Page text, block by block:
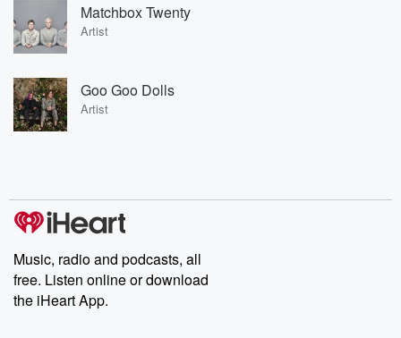
Matchbox Twenty
Artist
Goo Goo Dolls
Artist
Music, radio and podcasts, all
free. Listen online or download
the iHeart App.